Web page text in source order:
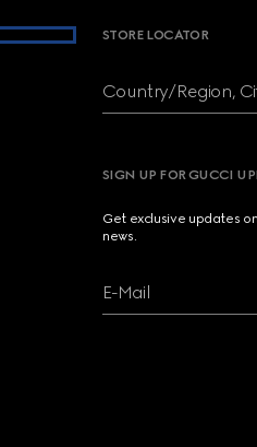
STORE LOCATOR
Country/Region,
SIGN UP FOR GUCCI
Get exclusive updates
news.
E-Mail